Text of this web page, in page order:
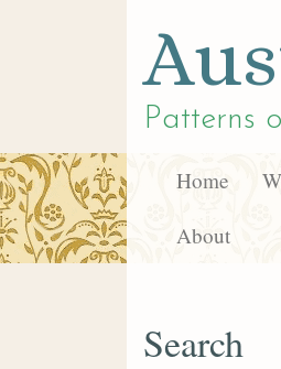
Patterns
Home
About
Search